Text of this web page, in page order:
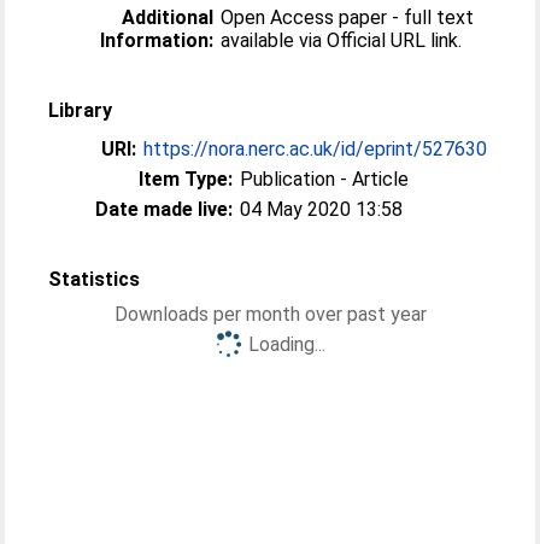
Additional
Information:
Open Access paper - full text
available via Official URL link.
Library
URI: https://nora.nerc.ac.uk/id/eprint/527630
Item Type: Publication - Article
Date made live: 04 May 2020 13:58
Statistics
Downloads per month over past year
Loading...